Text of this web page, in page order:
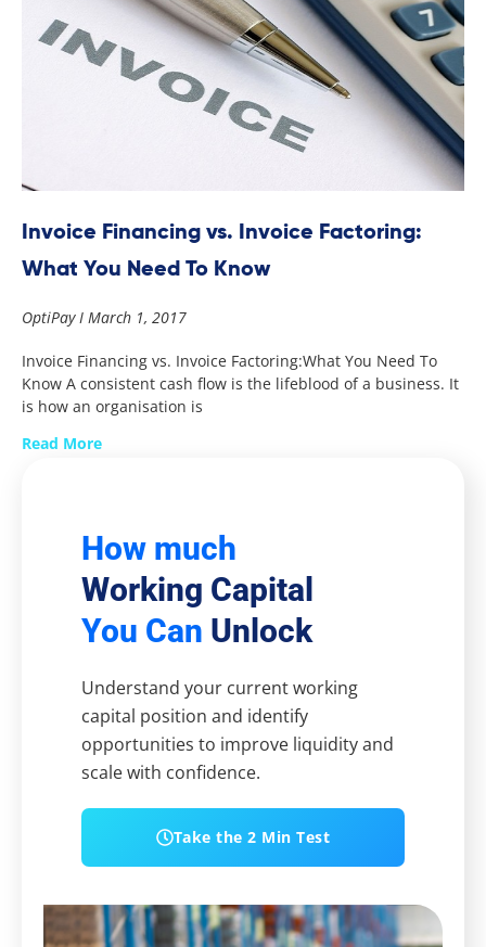
Invoice Financing vs. Invoice Factoring:
What You Need To Know
OptiPay March 1, 2017
Invoice Financing vs. Invoice Factoring:What You Need To
Know A consistent cash flow is the lifeblood of a business. It
is how an organisation is
Read More
How much
Working Capital
You Can Unlock
Understand your current working
capital position and identify
opportunities to improve liquidity and
scale with confidence.
Take the 2 Min Test